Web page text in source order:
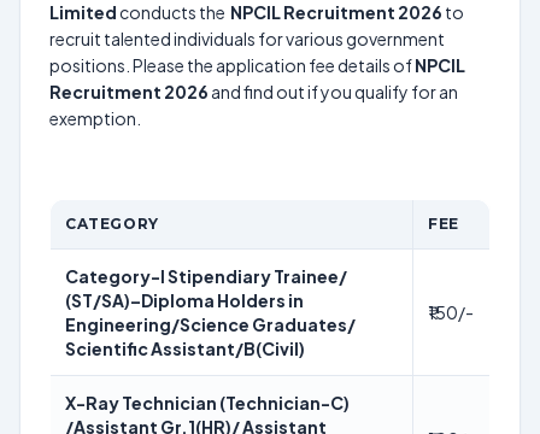
Limited conducts the NPCIL Recruitment 2026 to
recruit talented individuals for various government
positions. Please the application fee details ofNPCIL
Recruitment 2026 and find out if you qualify for an
exemption.
CATEGORY FEE
Category-I Stipendiary Trainee/
(ST/SA)–Diploma Holders in
Engineering/Science Graduates/
Scientific Assistant/B(Civil)
₹150/-
X-Ray Technician (Technician-C)
/Assistant Gr.1(HR)/ Assistant